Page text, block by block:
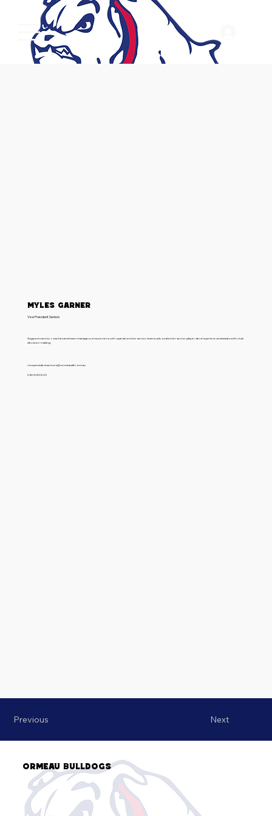
Myles Garner
Vice President Seniors
Supports senior coaches and team managers, ensures smooth operations for senior teams, advocates for senior player development, and assists with club
decision-making.
vicepresidentseniors@ormeauafl.com.au
0404 050 620
Next
Previous
Ormeau Bulldogs